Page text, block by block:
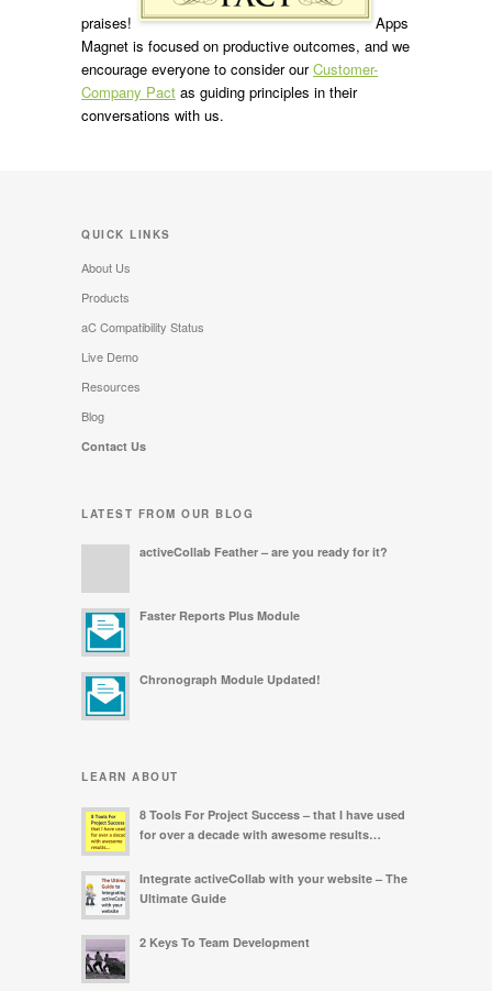
praises!
Apps
Magnet is focused on productive outcomes, and we
encourage everyone to consider ourCustomer-
Company Pact as guiding principles in their
conversations with us.
QUICK LINKS
About Us
Products
aC Compatibility Status
Live Demo
Resources
Blog
Contact Us
LATEST FROM OUR BLOG
activeCollab Feather – are you ready for it?
Faster Reports Plus Module
Chronograph Module Updated!
LEARN ABOUT
8 Tools For Project Success – that I have used
for over a decade with awesome results…
Integrate activeCollab with your website – The
Ultimate Guide
2 Keys To Team Development